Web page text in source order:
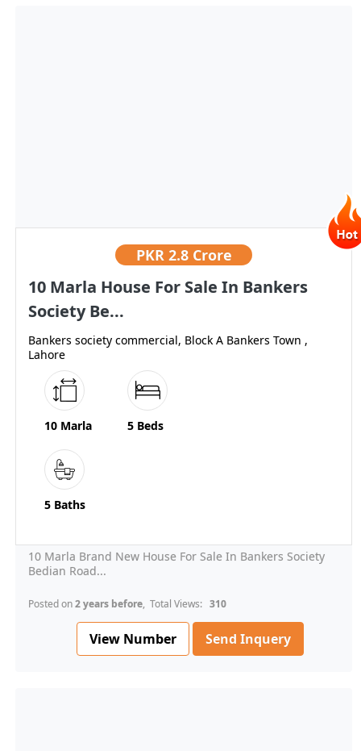
PKR 2.8 Crore
10 Marla House For Sale In Bankers
Society Be...
Bankers society commercial, Block A Bankers Town ,
Lahore
10 Marla 5 Beds
5 Baths
10 Marla Brand New House For Sale In Bankers Society
Bedian Road...
Posted on2 years before, Total Views: 310
View Number Send Inquery